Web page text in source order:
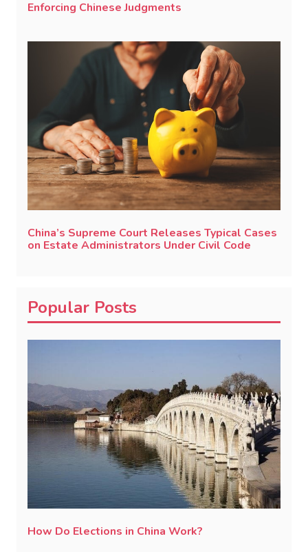
Enforcing Chinese Judgments
China’s Supreme Court Releases Typical Cases
on Estate Administrators Under Civil Code
Popular Posts
How Do Elections in China Work?